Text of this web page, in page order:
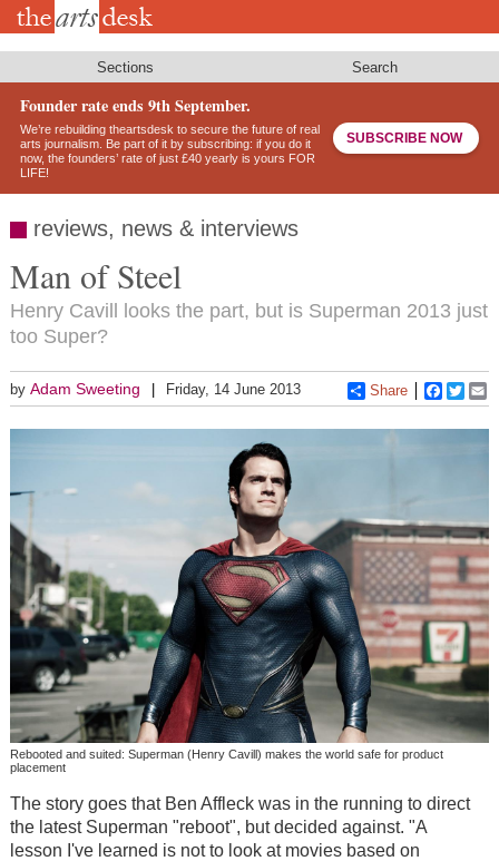
Skip
Sections Search
Founder rate ends 9th September.
We’re rebuilding theartsdesk to secure the future of real
arts journalism. Be part of it by subscribing: if you do it
now, the founders’ rate of just £40 yearly is yours FOR
LIFE!
SUBSCRIBE NOW
reviews, news & interviews
Man of Steel
Henry Cavill looks the part, but is Superman 2013 just
too Super?
by Adam Sweeting Friday, 14 June 2013 Share
Rebooted and suited: Superman (Henry Cavill) makes the world safe for product
placement
The story goes that Ben Affleck was in the running to direct
the latest Superman "reboot", but decided against. "A
lesson I've learned is not to look at movies based on